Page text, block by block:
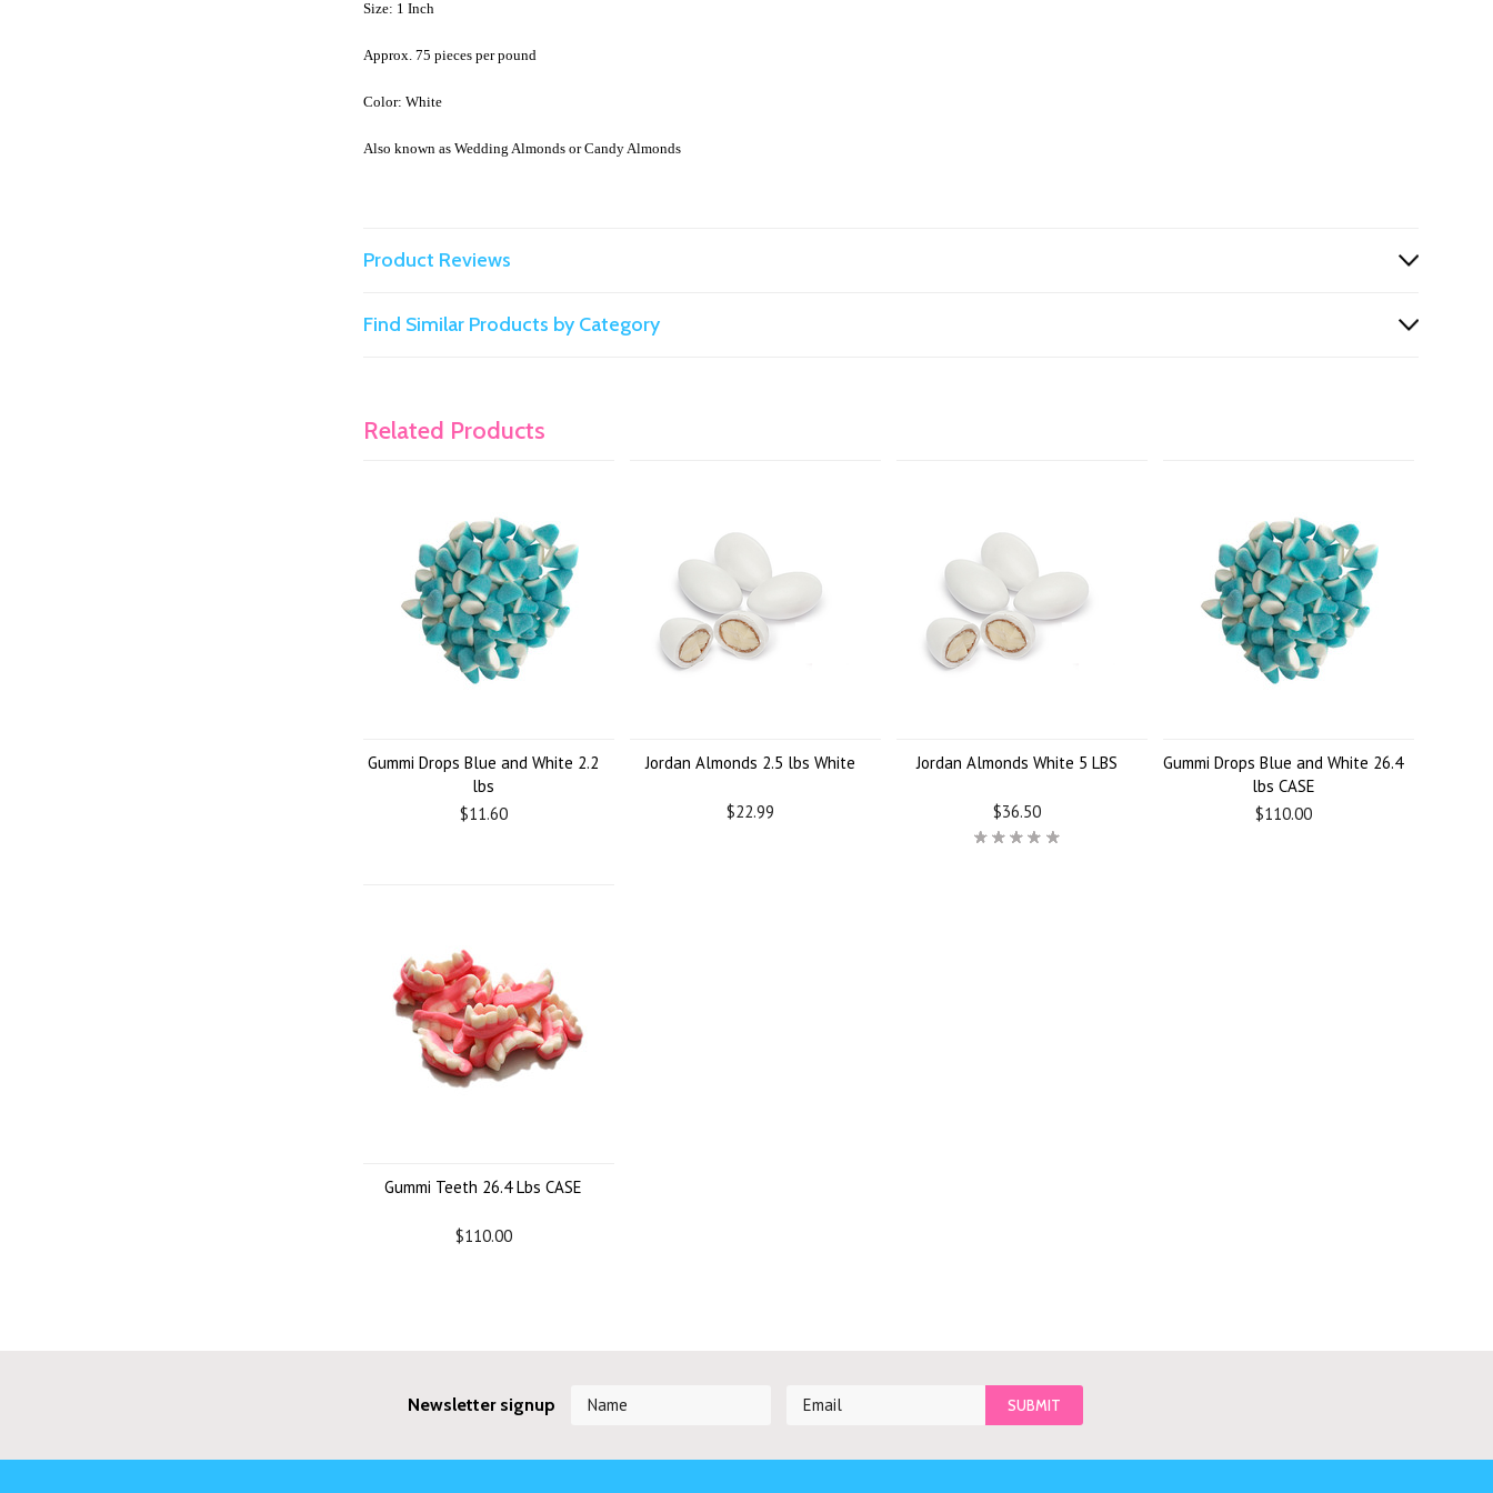
Size: 1 Inch
Approx. 75 pieces per pound
Color: White
Also known as Wedding Almonds or Candy Almonds
Product Reviews
Find Similar Products by Category
Related Products
Gummi Drops Blue and White 2.2
lbs
$11.60
Jordan Almonds 2.5 lbs White
$22.99
Jordan Almonds White 5 LBS
$36.50
Gummi Drops Blue and White 26.4
lbs CASE
$110.00
Gummi Teeth 26.4 Lbs CASE
$110.00
Newsletter signup